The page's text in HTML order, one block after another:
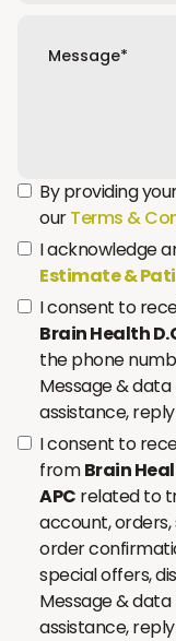
By providing
ourTerms &
I acknowledge
Estimate &
I consent to
Brain Health
the phone
Message &
assistance,
I consent to
fromBrain
APC related to
account,
order
special offers,
Message &
assistance,